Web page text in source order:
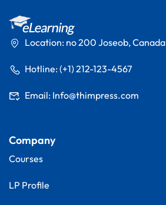
Location: no 200 Joseob, Canada
Hotline: (+1) 212-123-4567
Email: Info@thimpress.com
Company
Courses
LP Profile